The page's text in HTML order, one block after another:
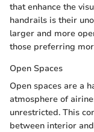
that enhance the
handrails is their
larger and more
those preferring
Open Spaces
Open spaces are a
atmosphere of
unrestricted. This
between interior